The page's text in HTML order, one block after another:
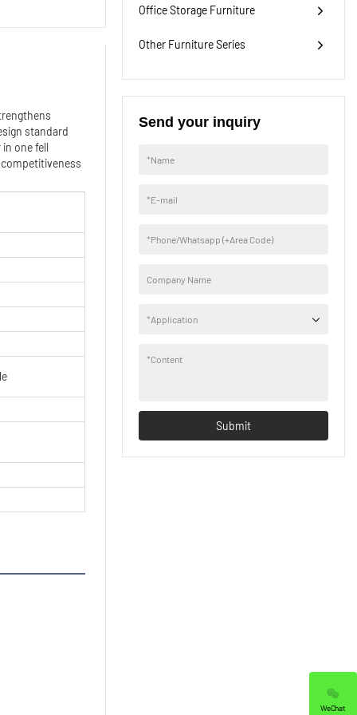
standard
one fell
Office Storage Furniture
Other Furniture Series
Send your inquiry
*Name
*E-mail
*Phone/Whatsapp (+Area Code)
Company Name
*Application
*Content
Submit
WeChat